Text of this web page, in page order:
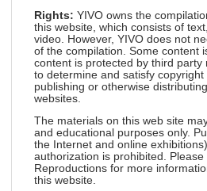
Rights: YIVO owns the
this website, which consists of
video. However, YIVO does not
of the compilation. Some content
content is protected by third
to determine and satisfy
publishing or otherwise
websites.
The materials on this web site
and educational purposes only.
the Internet and online
authorization is prohibited.
Reproductions for more
this website.